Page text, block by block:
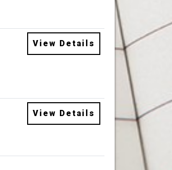
View Details
View Details